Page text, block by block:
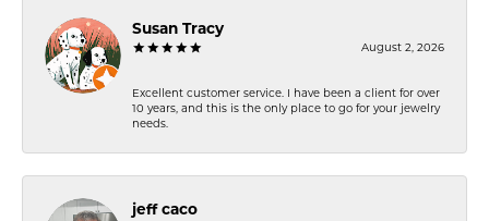
Susan Tracy
August 2, 2026
Excellent customer service. I have been a client for over
10 years, and this is the only place to go for your jewelry
needs.
jeff caco